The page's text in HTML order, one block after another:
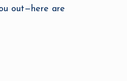
out—here are